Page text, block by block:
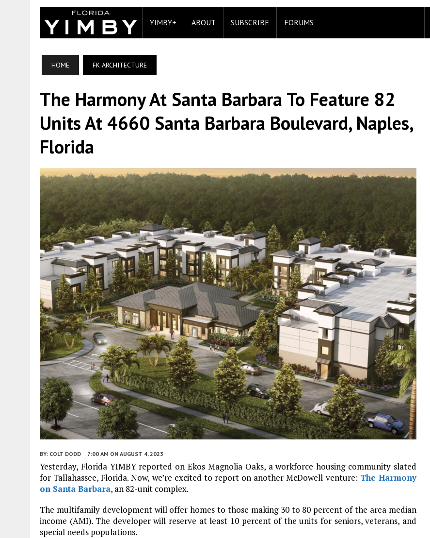
YIMBY+ ABOUT SUBSCRIBE FORUMS
HOME FK ARCHITECTURE
The Harmony At Santa Barbara To Feature 82
Units At 4660 Santa Barbara Boulevard, Naples,
Florida
BY: COLT DODD 7:00 AM ON AUGUST 4, 2023
Yesterday, Florida YIMBY reported on Ekos Magnolia Oaks, a workforce housing community slated
for Tallahassee, Florida. Now, we’re excited to report on another McDowell venture: The Harmony
on Santa Barbara, an 82-unit complex.
The multifamily development will offer homes to those making 30 to 80 percent of the area median
income (AMI). The developer will reserve at least 10 percent of the units for seniors, veterans, and
special needs populations.